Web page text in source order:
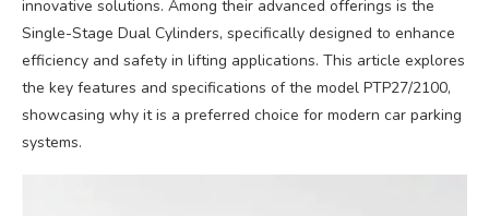
innovative solutions. Among their advanced offerings is the
Single-Stage Dual Cylinders, specifically designed to enhance
efficiency and safety in lifting applications. This article explores
the key features and specifications of the model PTP27/2100,
showcasing why it is a preferred choice for modern car parking
systems.